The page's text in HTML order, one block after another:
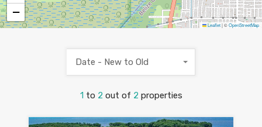
−
Leaflet|©OpenStreetMap
1 to 2 out of 2 properties
Date - New to Old